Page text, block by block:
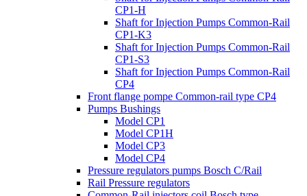
CP1-H
Shaft for Injection Pumps Common-Rail
CP1-K3
Shaft for Injection Pumps Common-Rail
CP1-S3
Shaft for Injection Pumps Common-Rail
CP4
Front flange pompe Common-rail type CP4
Pumps Bushings
Model CP1
Model CP1H
Model CP3
Model CP4
Pressure regulators pumps Bosch C/Rail
Rail Pressure regulators